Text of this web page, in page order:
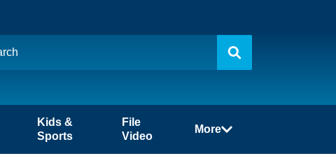
Kids &
Sports
File
Video
More